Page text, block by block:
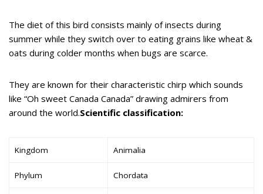
The diet of this bird consists mainly of insects during
summer while they switch over to eating grains like wheat &
oats during colder months when bugs are scarce.
They are known for their characteristic chirp which sounds
like “Oh sweet Canada Canada” drawing admirers from
around the world.Scientific classification:
Kingdom Animalia
Phylum Chordata